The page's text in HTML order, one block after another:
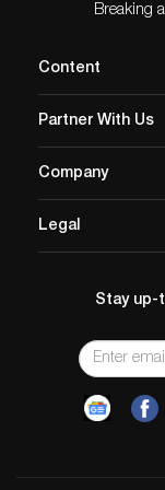
Breaking
Content
Partner With Us
Company
Legal
Stay up-